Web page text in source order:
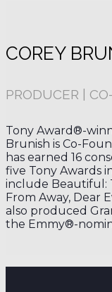
COREY
PRODUCER |
Tony Award®-
Brunish is Co-
has earned 16
five Tony Awards
include Beautiful:
From Away, Dear
also produced
the Emmy®-